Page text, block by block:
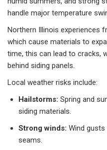
handle major temperature
Northern Illinois experiences
which cause materials to
time, this can lead to cracks,
behind siding panels.
Local weather risks include:
Hailstorms: Spring and
siding materials.
Strong winds: Wind
seams.